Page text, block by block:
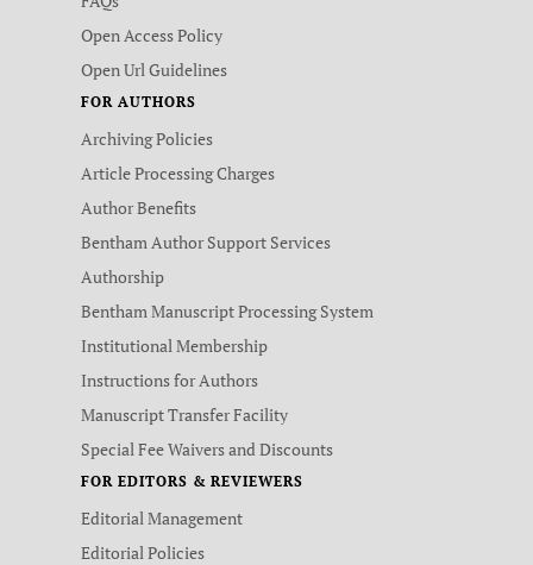
Open Access Policy
Open Url Guidelines
FOR AUTHORS
Archiving Policies
Article Processing Charges
Author Benefits
Bentham Author Support Services
Authorship
Bentham Manuscript Processing System
Institutional Membership
Instructions for Authors
Manuscript Transfer Facility
Special Fee Waivers and Discounts
FOR EDITORS & REVIEWERS
Editorial Management
Editorial Policies